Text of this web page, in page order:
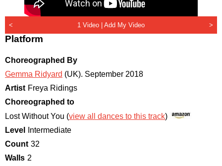
< 1 Video | Add My Video >
Platform
Choreographed By
Gemma Ridyard (UK). September 2018
Artist Freya Ridings
Choreographed to
Lost Without You (view all dances to this track)
Level
Intermediate
Count 32
Walls 2